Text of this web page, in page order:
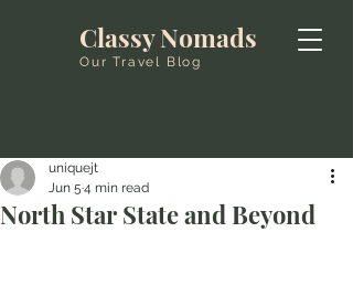
Classy Nomads
Our Travel Blog
North Star State and Beyond
uniquejt
Jun 5 4 min read